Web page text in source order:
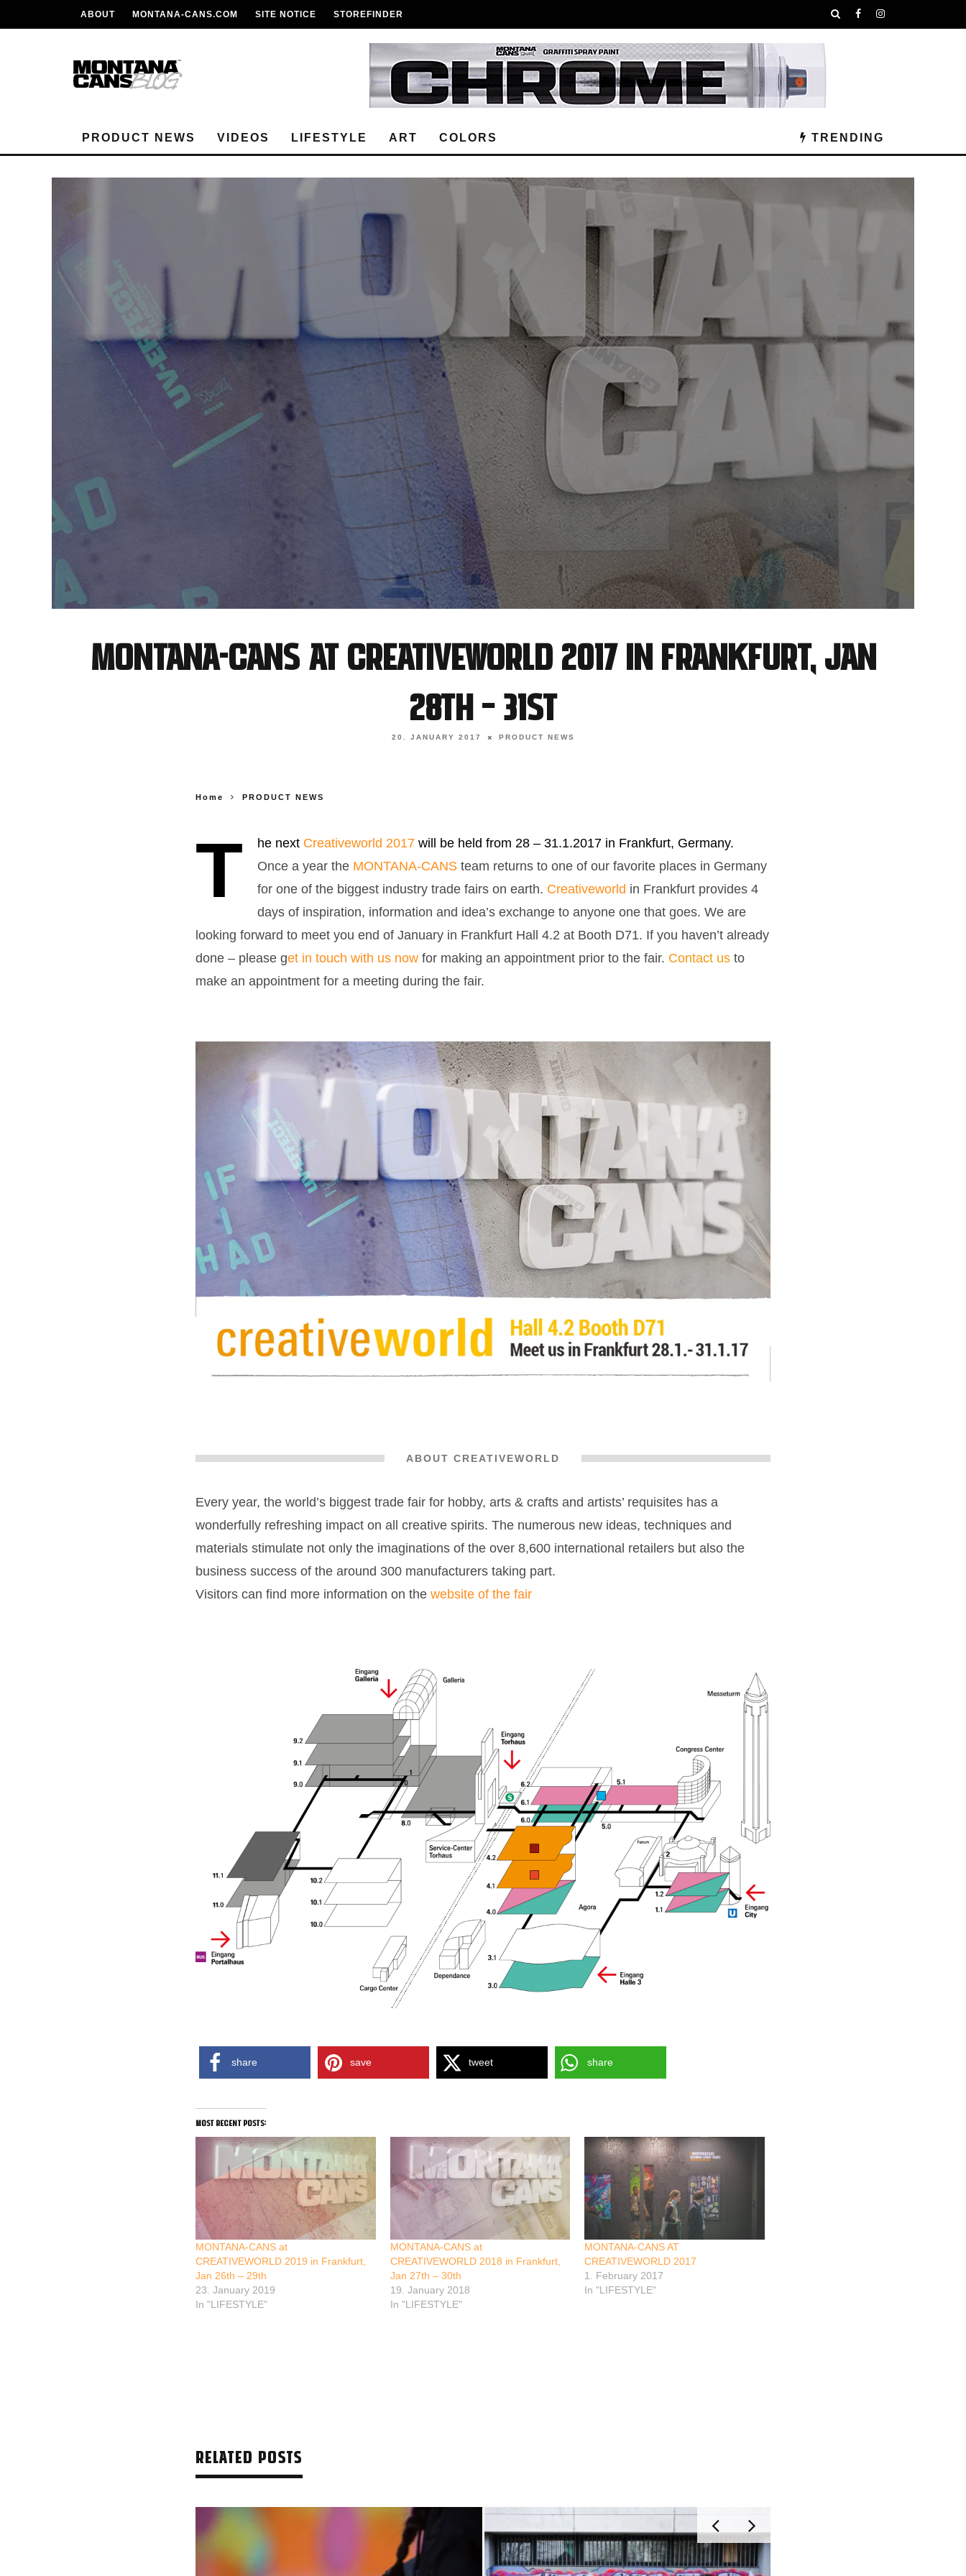
ABOUT MONTANA-CANS.COM SITE NOTICE STOREFINDER
PRODUCT NEWS VIDEOS LIFESTYLE ART COLORS TRENDING
MONTANA-CANS at CREATIVEWORLD 2017 in Frankfurt, Jan
28th – 31st
20. JANUARY 2017 PRODUCT NEWS
Home PRODUCT NEWS
T he next Creativeworld 2017 will be held from 28 – 31.1.2017 in Frankfurt, Germany.
Once a year the MONTANA-CANS team returns to one of our favorite places in Germany
for one of the biggest industry trade fairs on earth. Creativeworld in Frankfurt provides 4
days of inspiration, information and idea’s exchange to anyone one that goes. We are
looking forward to meet you end of January in Frankfurt Hall 4.2 at Booth D71. If you haven’t already
done – please get in touch with us now for making an appointment prior to the fair. Contact us to
make an appointment for a meeting during the fair.
ABOUT CREATIVEWORLD
Every year, the world’s biggest trade fair for hobby, arts & crafts and artists’ requisites has a
wonderfully refreshing impact on all creative spirits. The numerous new ideas, techniques and
materials stimulate not only the imaginations of the over 8,600 international retailers but also the
business success of the around 300 manufacturers taking part.
Visitors can find more information on the website of the fair
share save tweet share
most recent posts:
MONTANA-CANS at
CREATIVEWORLD 2019 in Frankfurt,
Jan 26th – 29th
23. January 2019
In "LIFESTYLE"
MONTANA-CANS at
CREATIVEWORLD 2018 in Frankfurt,
Jan 27th – 30th
19. January 2018
In "LIFESTYLE"
MONTANA-CANS AT
CREATIVEWORLD 2017
1. February 2017
In "LIFESTYLE"
RELATED POSTS